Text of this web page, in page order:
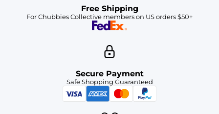
Free Shipping
For Chubbies Collective members on US orders $50+
Secure Payment
Safe Shopping Guaranteed